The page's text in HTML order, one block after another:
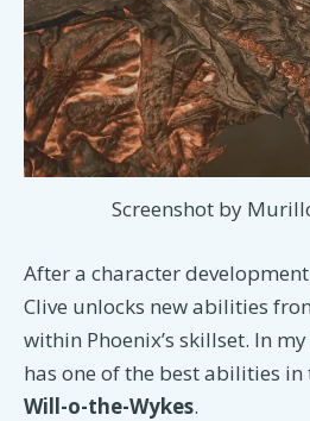
Screenshot by
After a character
Clive unlocks new abilities
within Phoenix’s skillset. In
has one of the best abilities
Will-o-the-Wykes.